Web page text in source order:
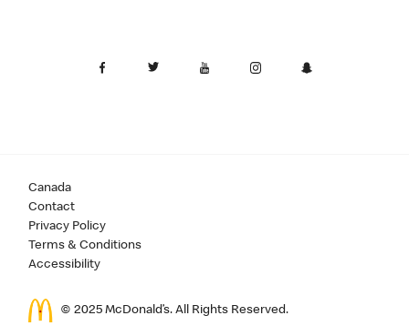
Canada
Contact
Privacy Policy
Terms & Conditions
Accessibility
© 2025 McDonald’s. All Rights Reserved.